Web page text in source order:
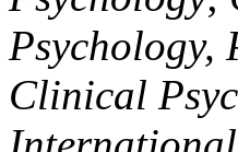
Clinical